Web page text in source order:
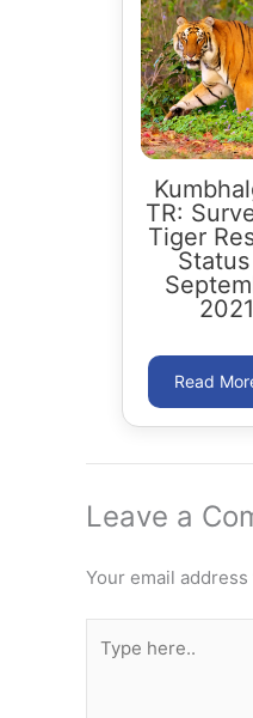
TR:
Tiger
2021
Leave a
Your email
here..